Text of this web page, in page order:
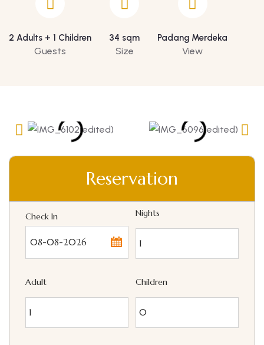
2 Adults + 1 Children
Guests
34 sqm
Size
Padang Merdeka
View
Reservation
Check In
...
Nights
Adult Children